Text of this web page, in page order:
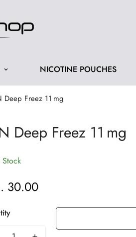
NICOTINE POUCHES
Deep Freez 11 mg
Deep Freez 11 mg
Stock
30.00